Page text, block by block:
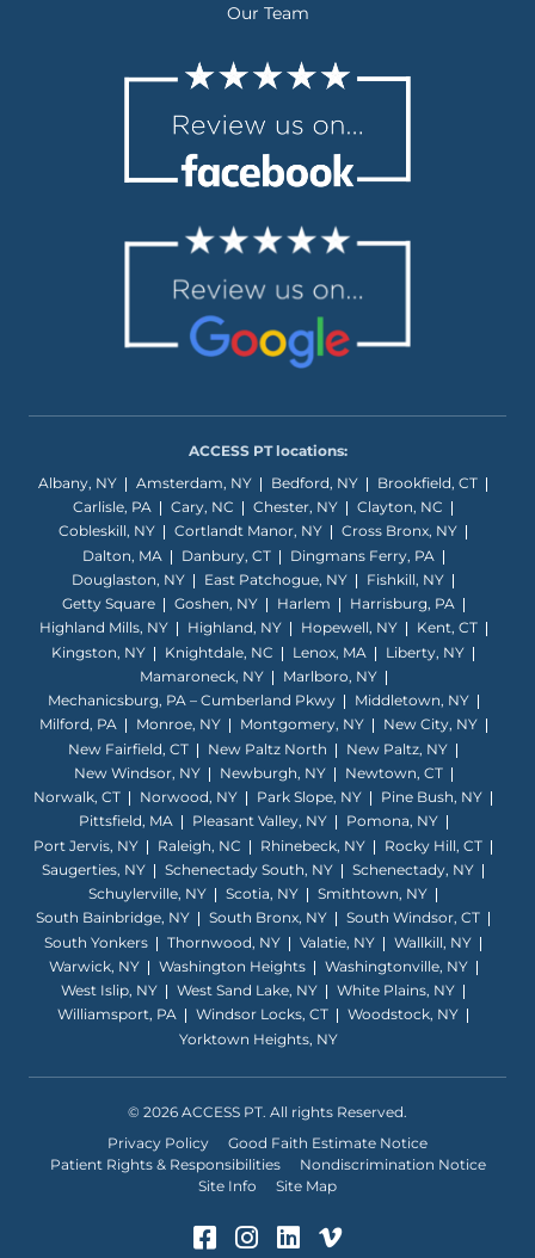
Our Team
ACCESS PT locations:
Albany, NY
Amsterdam, NY Bedford, NY
Brookfield, CT
Carlisle, PA
Cary, NC Chester, NY
Clayton, NC
Cobleskill, NY
Cortlandt Manor, NY
Cross Bronx, NY
Dalton, MA
Danbury, CT
Dingmans Ferry, PA
Douglaston, NY
East Patchogue, NY
Fishkill, NY
Getty Square
Goshen, NY Harlem
Harrisburg, PA
Highland Mills, NY
Highland, NY Hopewell, NY
Kent, CT
Kingston, NY
Knightdale, NC Lenox, MA
Liberty, NY
Mamaroneck, NY
Marlboro, NY
Mechanicsburg, PA – Cumberland Pkwy
Middletown, NY
Milford, PA
Monroe, NY Montgomery, NY
New City, NY
New Fairfield, CT
New Paltz North
New Paltz, NY
New Windsor, NY
Newburgh, NY
Newtown, CT
Norwalk, CT
Norwood, NY Park Slope, NY
Pine Bush, NY
Pittsfield, MA
Pleasant Valley, NY
Pomona, NY
Port Jervis, NY
Raleigh, NC Rhinebeck, NY
Rocky Hill, CT
Saugerties, NY
Schenectady South, NY
Schenectady, NY
Schuylerville, NY
Scotia, NY
Smithtown, NY
South Bainbridge, NY
South Bronx, NY
South Windsor, CT
South Yonkers
Thornwood, NY Valatie, NY
Wallkill, NY
Warwick, NY
Washington Heights
Washingtonville, NY
West Islip, NY
West Sand Lake, NY
White Plains, NY
Williamsport, PA
Windsor Locks, CT
Woodstock, NY
Yorktown Heights, NY
© 2026 ACCESS PT. All rights Reserved.
Privacy Policy
Good Faith Estimate Notice
Patient Rights & Responsibilities
Nondiscrimination Notice
Site Info
Site Map
Facebook (Opens in a
Instagram (Opens in
LinkedIn (Opens
Vimeo (Opens